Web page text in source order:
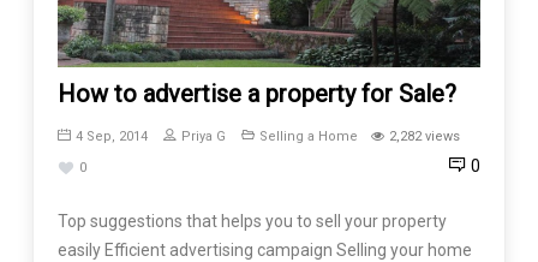
How to advertise a property for Sale?
4 Sep, 2014 Priya G Selling a Home
2,282 views
0
0
Top suggestions that helps you to sell your property
easily Efficient advertising campaign Selling your home